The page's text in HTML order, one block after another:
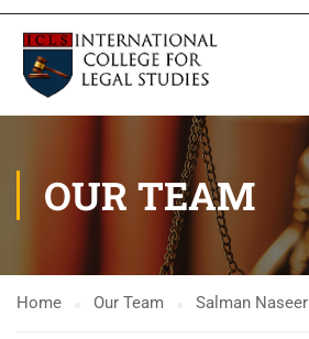
OUR TEAM
Home Our Team Salman Naseer